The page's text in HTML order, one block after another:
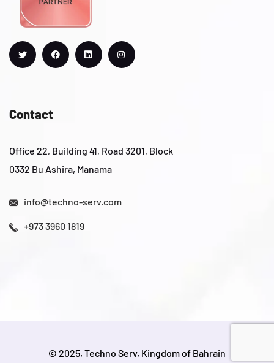
Contact
Office 22, Building 41, Road 3201, Block
0332 Bu Ashira, Manama
info@techno-serv.com
+973 3960 1819
© 2025, Techno Serv, Kingdom of Bahrain